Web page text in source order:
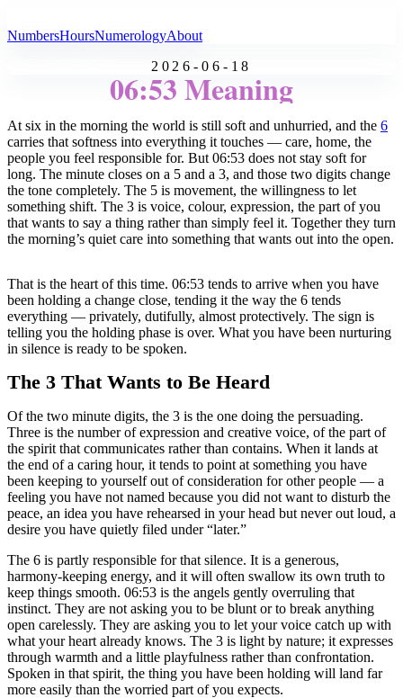
NumbersHoursNumerologyAbout
2026-06-18
06:53 Meaning
At six in the morning the world is still soft and unhurried, and the 6
carries that softness into everything it touches — care, home, the
people you feel responsible for. But 06:53 does not stay soft for
long. The minute closes on a 5 and a 3, and those two digits change
the tone completely. The 5 is movement, the willingness to let
something shift. The 3 is voice, colour, expression, the part of you
that wants to say a thing rather than simply feel it. Together they turn
the morning’s quiet care into something that wants out into the open.
That is the heart of this time. 06:53 tends to arrive when you have
been holding a change close, tending it the way the 6 tends
everything — privately, dutifully, almost protectively. The sign is
telling you the holding phase is over. What you have been nurturing
in silence is ready to be spoken.
The 3 That Wants to Be Heard
Of the two minute digits, the 3 is the one doing the persuading.
Three is the number of expression and creative voice, of the part of
the spirit that communicates rather than contains. When it lands at
the end of a caring hour, it tends to point at something you have
been keeping to yourself out of consideration for other people — a
feeling you have not named because you did not want to disturb the
peace, an idea you have rehearsed in your head but never out loud, a
desire you have quietly filed under “later.”
The 6 is partly responsible for that silence. It is a generous,
harmony-keeping energy, and it will often swallow its own truth to
keep things smooth. 06:53 is the angels gently overruling that
instinct. They are not asking you to be blunt or to break anything
open carelessly. They are asking you to let your voice catch up with
what your heart already knows. The 3 is light by nature; it expresses
through warmth and a little playfulness rather than confrontation.
Spoken in that spirit, the thing you have been holding will land far
more easily than the worried part of you expects.